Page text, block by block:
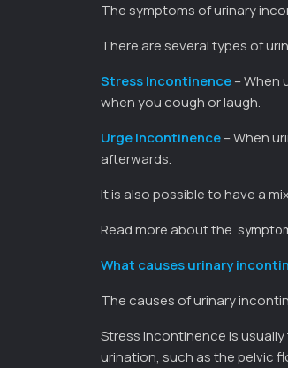
The symptoms of urinary
There are several types of
Stress Incontinence– When
when you cough or laugh.
Urge Incontinence– When
afterwards.
It is also possible to have a
Read more about the
What causes urinary
The causes of urinary
Stress incontinence is
urination, such as the pelvic